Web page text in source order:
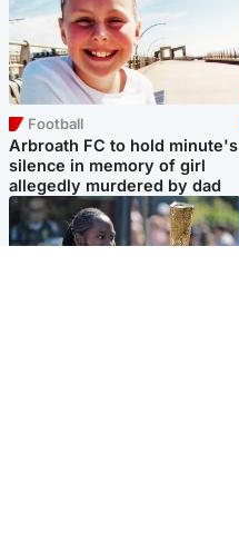
Football
Arbroath FC to hold minute's
silence in memory of girl
allegedly murdered by dad